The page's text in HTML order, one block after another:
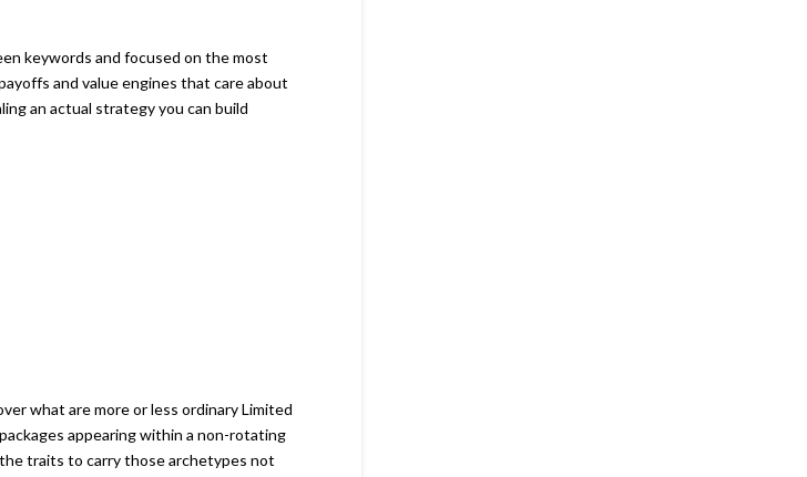
keywords and focused on the most
and value engines that care about
an actual strategy you can build
what are more or less ordinary Limited
appearing within a non-rotating
traits to carry those archetypes not